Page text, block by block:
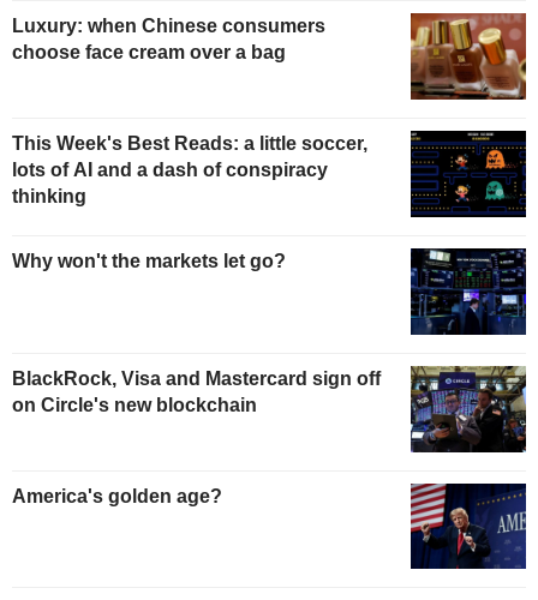
Luxury: when Chinese consumers
choose face cream over a bag
This Week's Best Reads: a little soccer,
lots of AI and a dash of conspiracy
thinking
Why won't the markets let go?
BlackRock, Visa and Mastercard sign off
on Circle's new blockchain
America's golden age?